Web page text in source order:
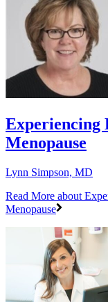
Experiencing
Menopause
Lynn Simpson, MD
Read More about
Menopause